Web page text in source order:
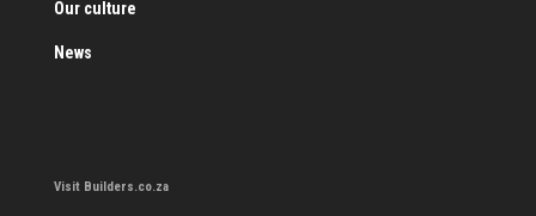
Our culture
News
Visit Builders.co.za